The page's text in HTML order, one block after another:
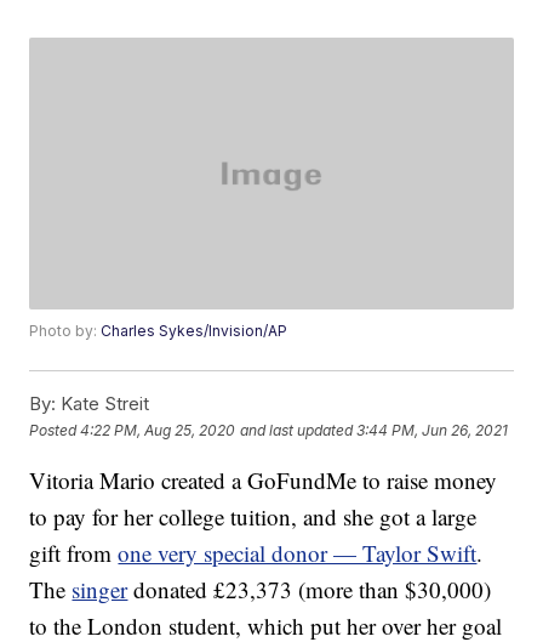
Photo by:Charles Sykes/Invision/AP
By: Kate Streit
Posted4:22 PM, Aug 25, 2020 and last updated 3:44 PM, Jun 26, 2021
Vitoria Mario created a GoFundMe to raise money
to pay for her college tuition, and she got a large
gift fromone very special donor — Taylor Swift.
The singerdonated £23,373 (more than $30,000)
to the London student, which put her over her goal